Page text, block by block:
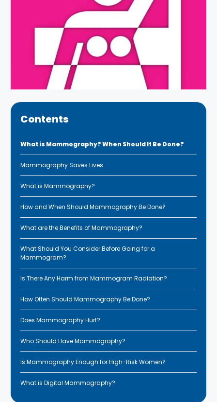
Contents
What is Mammography? When Should It Be Done?
Mammography Saves Lives
What is Mammography?
How and When Should Mammography Be Done?
What are the Benefits of Mammography?
What Should You Consider Before Going for a
Mammogram?
Is There Any Harm from Mammogram Radiation?
How Often Should Mammography Be Done?
Does Mammography Hurt?
Who Should Have Mammography?
Is Mammography Enough for High-Risk Women?
What is Digital Mammography?